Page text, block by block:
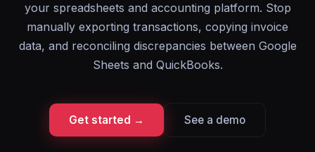
your spreadsheets and accounting platform. Stop
manually exporting transactions, copying invoice
data, and reconciling discrepancies between Google
Sheets and QuickBooks.
Get started → See a demo